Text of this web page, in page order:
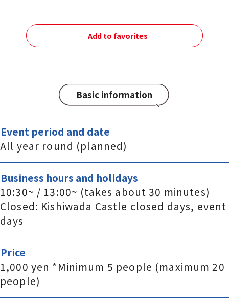
Add to favorites
Basic information
Event period and date
All year round (planned)
Business hours and holidays
10:30~ / 13:00~ (takes about 30 minutes)
Closed: Kishiwada Castle closed days, event
days
Price
1,000 yen *Minimum 5 people (maximum 20
people)